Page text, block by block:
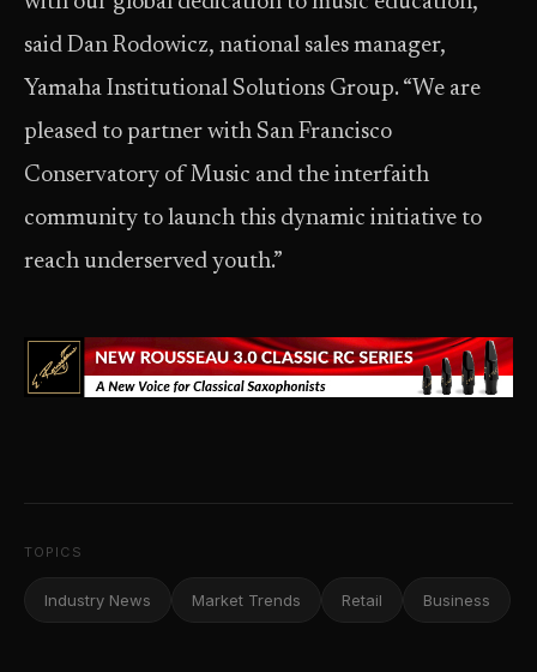
said Dan Rodowicz, national sales manager,
Yamaha Institutional Solutions Group. “We are
pleased to partner with San Francisco
Conservatory of Music and the interfaith
community to launch this dynamic initiative to
reach underserved youth.”
TOPICS
Industry News Market Trends Retail Business